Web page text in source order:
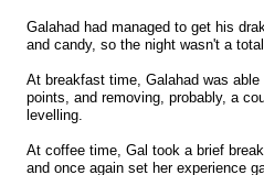
Galahad had managed to get his
and candy, so the night wasn't a
At breakfast time, Galahad was
points, and removing, probably, a
levelling.
At coffee time, Gal took a brief
and once again set her experience